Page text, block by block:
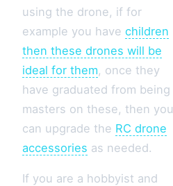
using the drone, if for
example you have children
then these drones will be
ideal for them, once they
have graduated from being
masters on these, then you
can upgrade the RC drone
accessories as needed.
If you are a hobbyist and